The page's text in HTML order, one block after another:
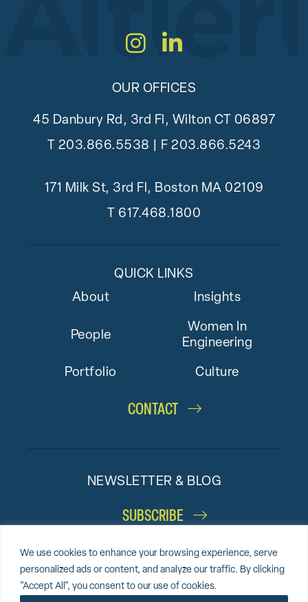
We use cookies to enhance your browsing experience, serve
personalized ads or content, and analyze our traffic. By clicking
"Accept All", you consent to our use of cookies.
Instagram
LinkedIn
OUR OFFICES
45 Danbury Rd, 3rd Fl, Wilton CT 06897
T 203.866.5538 | F 203.866.5243
171 Milk St, 3rd Fl, Boston MA 02109
T 617.468.1800
QUICK LINKS
About
Insights
People
Women In
Engineering
Portfolio Culture
CONTACT
NEWSLETTER & BLOG
SUBSCRIBE
© 2026 Altieri, Sitemap Privacy Policy Cookie Policy